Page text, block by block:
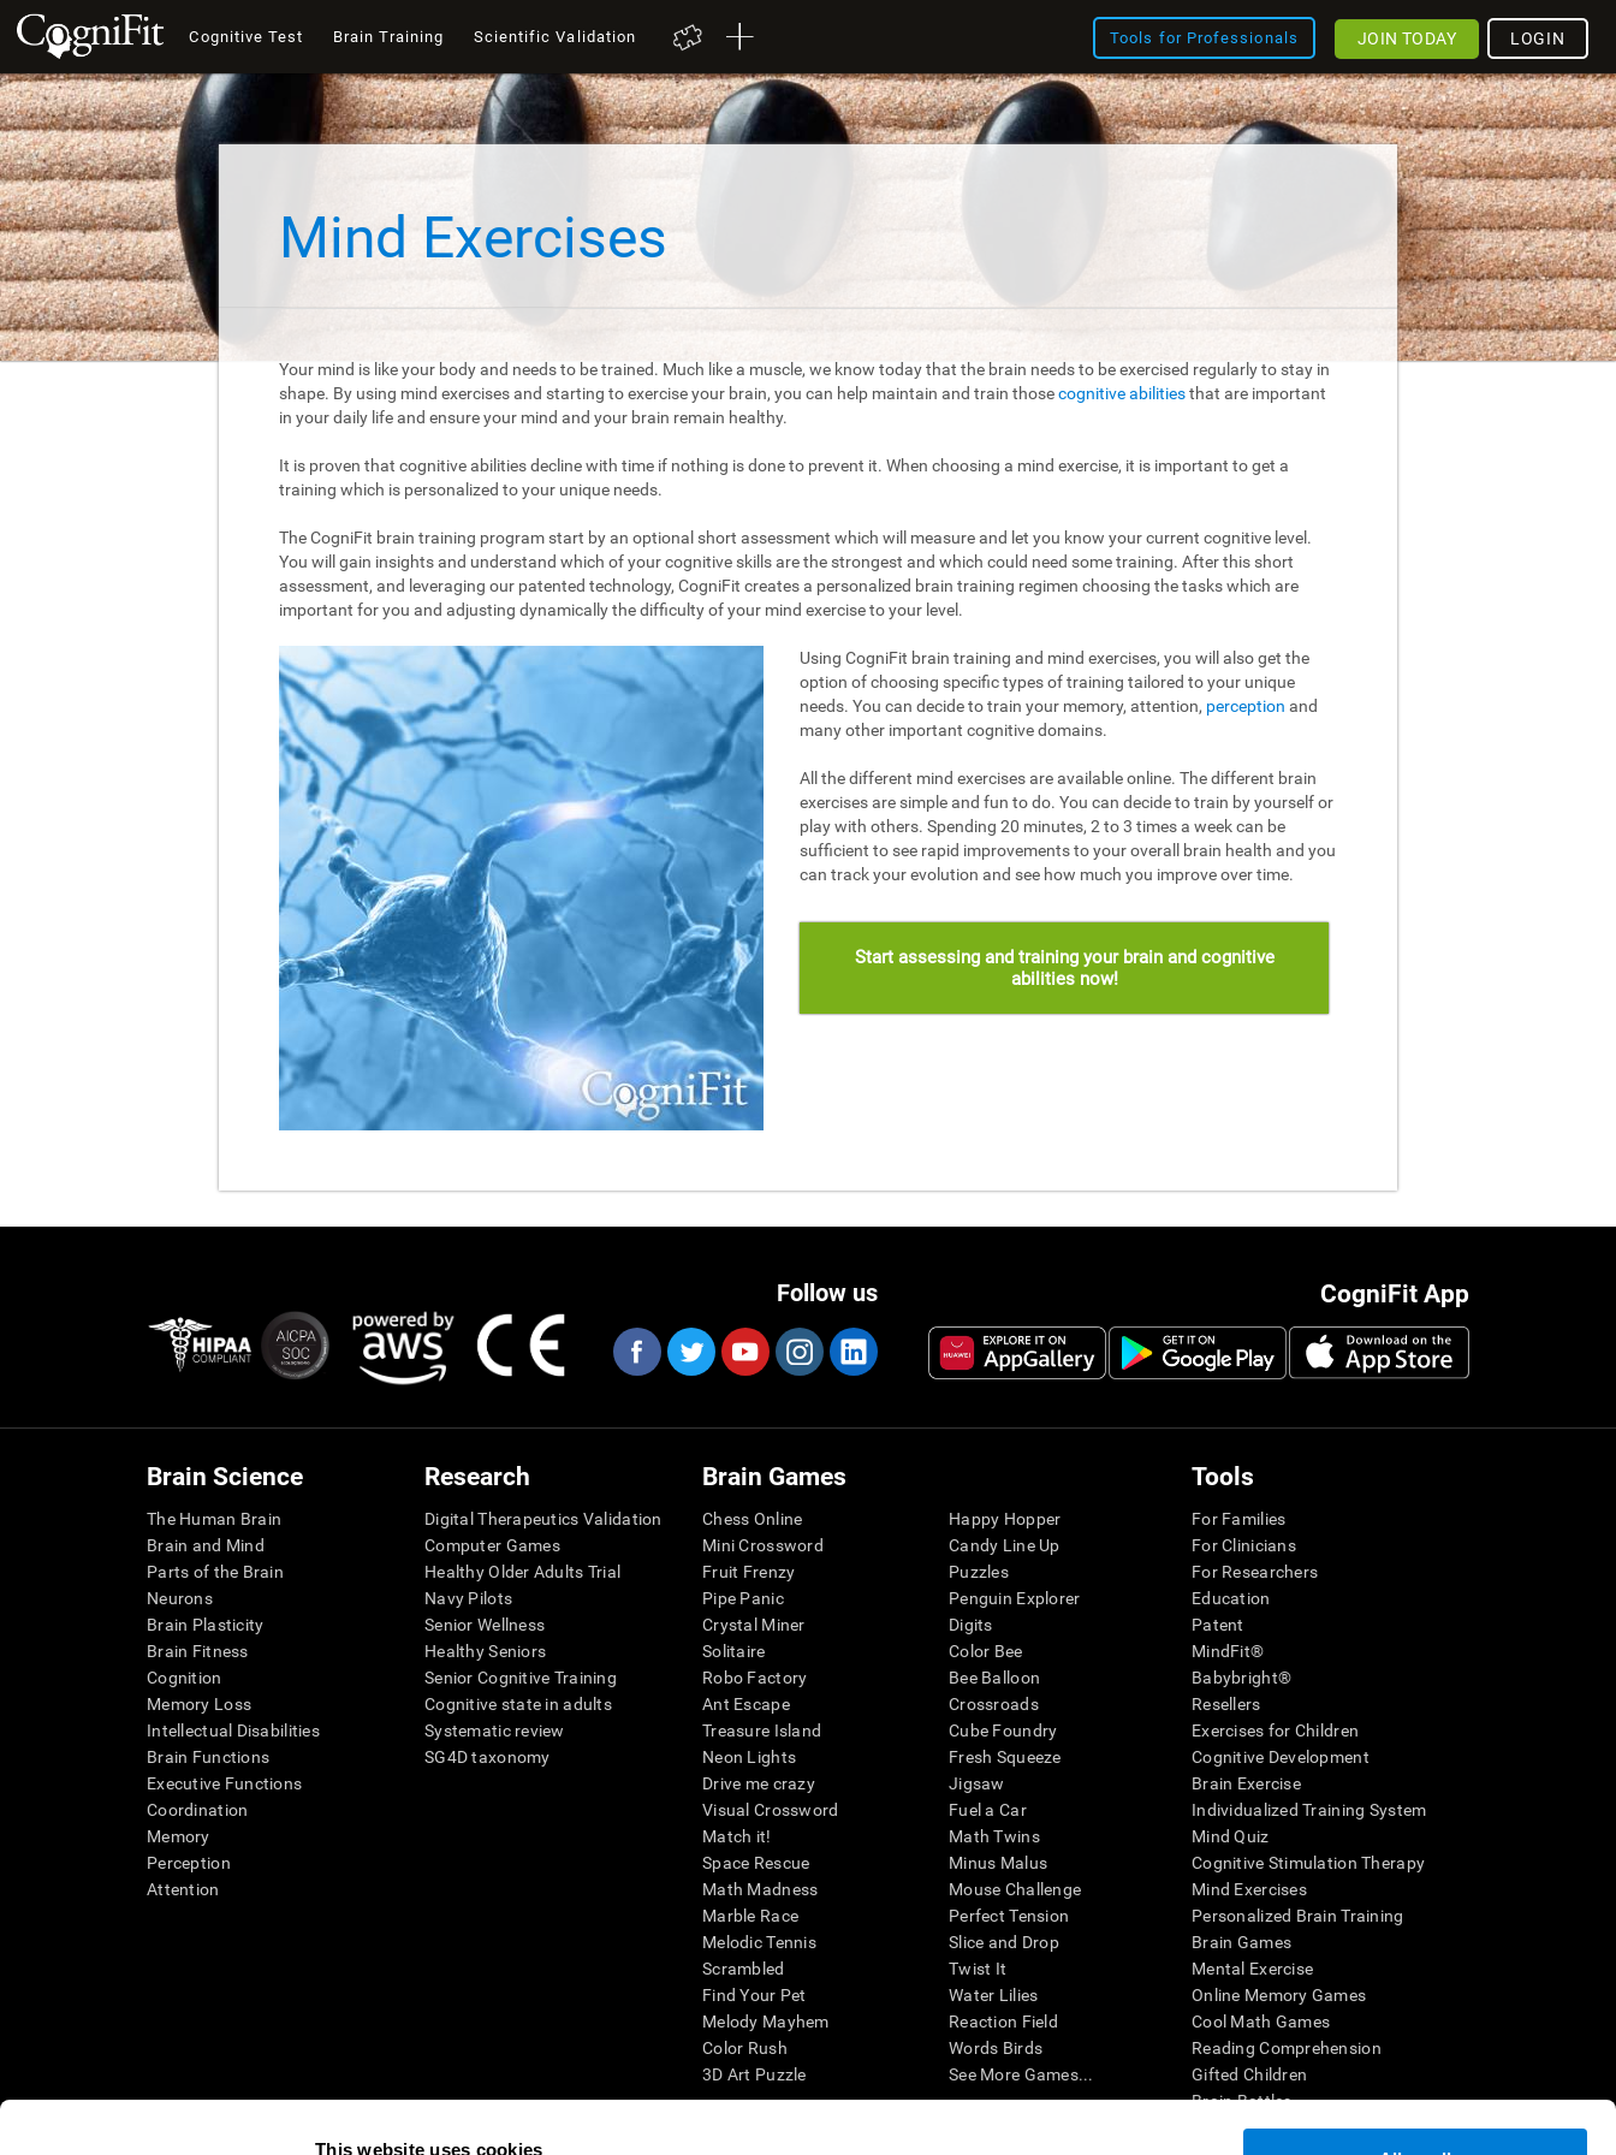
This website uses cookies
Cognitive Test Brain Training Scientific Validation Tools for Professionals LOGIN
JOIN TODAY
Mind Exercises
Your mind is like your body and needs to be trained. Much like a muscle, we know today that the brain needs to be exercised regularly to stay in
shape. By using mind exercises and starting to exercise your brain, you can help maintain and train thosecognitive abilitiesthat are important
in your daily life and ensure your mind and your brain remain healthy.
It is proven that cognitive abilities decline with time if nothing is done to prevent it. When choosing a mind exercise, it is important to get a
training which is personalized to your unique needs.
The CogniFit brain training program start by an optional short assessment which will measure and let you know your current cognitive level.
You will gain insights and understand which of your cognitive skills are the strongest and which could need some training. After this short
assessment, and leveraging our patented technology, CogniFit creates a personalized brain training regimen choosing the tasks which are
important for you and adjusting dynamically the difficulty of your mind exercise to your level.
Using CogniFit brain training and mind exercises, you will also get the
option of choosing specific types of training tailored to your unique
needs. You can decide to train your memory, attention, perception and
many other important cognitive domains.
All the different mind exercises are available online. The different brain
exercises are simple and fun to do. You can decide to train by yourself or
play with others. Spending 20 minutes, 2 to 3 times a week can be
sufficient to see rapid improvements to your overall brain health and you
can track your evolution and see how much you improve over time.
Start assessing and training your brain and cognitive
abilities now!
CogniFit App
Follow us
Brain Science
The Human Brain
Brain and Mind
Parts of the Brain
Neurons
Brain Plasticity
Brain Fitness
Cognition
Memory Loss
Intellectual Disabilities
Brain Functions
Executive Functions
Coordination
Memory
Perception
Attention
Research
Digital Therapeutics Validation
Computer Games
Healthy Older Adults Trial
Navy Pilots
Senior Wellness
Healthy Seniors
Senior Cognitive Training
Cognitive state in adults
Systematic review
SG4D taxonomy
Brain Games
Chess Online
Mini Crossword
Fruit Frenzy
Pipe Panic
Crystal Miner
Solitaire
Robo Factory
Ant Escape
Treasure Island
Neon Lights
Drive me crazy
Visual Crossword
Match it!
Space Rescue
Math Madness
Marble Race
Melodic Tennis
Scrambled
Find Your Pet
Melody Mayhem
Color Rush
3D Art Puzzle
Happy Hopper
Candy Line Up
Puzzles
Penguin Explorer
Digits
Color Bee
Bee Balloon
Crossroads
Cube Foundry
Fresh Squeeze
Jigsaw
Fuel a Car
Math Twins
Minus Malus
Mouse Challenge
Perfect Tension
Slice and Drop
Twist It
Water Lilies
Reaction Field
Words Birds
See More Games...
Tools
For Families
For Clinicians
For Researchers
Education
Patent
MindFit®
Babybright®
Resellers
Exercises for Children
Cognitive Development
Brain Exercise
Individualized Training System
Mind Quiz
Cognitive Stimulation Therapy
Mind Exercises
Personalized Brain Training
Brain Games
Mental Exercise
Online Memory Games
Cool Math Games
Reading Comprehension
Gifted Children
Brain Battles
IQ Test